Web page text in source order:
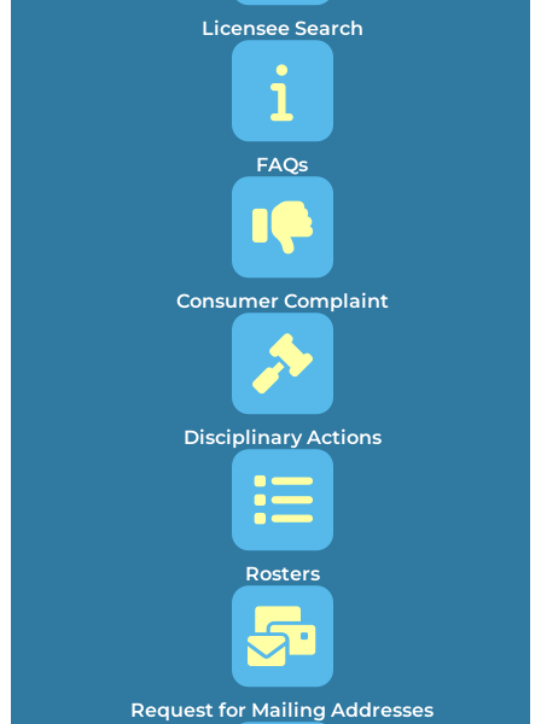
Licensee Search
FAQs
Consumer Complaint
Disciplinary Actions
Rosters
Request for Mailing Addresses